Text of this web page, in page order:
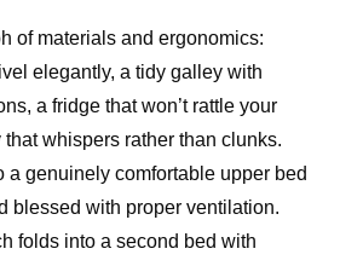
of materials and ergonomics:
elegantly, a tidy galley with
a fridge that won’t rattle your
whispers rather than clunks.
a genuinely comfortable upper bed
blessed with proper ventilation.
folds into a second bed with